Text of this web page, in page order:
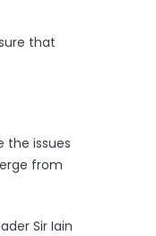
that
the issues
from
Sir Iain